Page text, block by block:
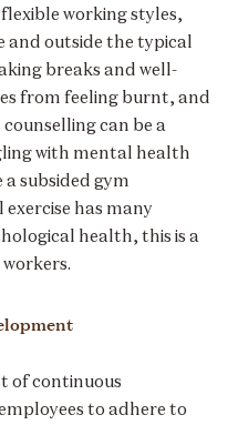
working styles,
and outside the typical
breaks and well-
from feeling burnt, and
can be a
with mental health
a subsided gym
has many
health, this is a
of continuous
to adhere to